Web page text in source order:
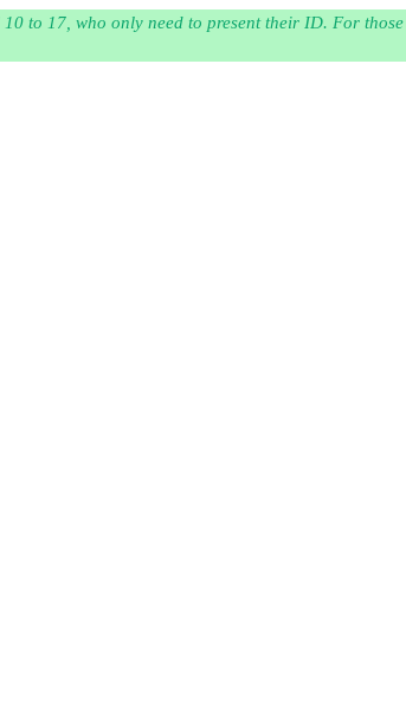
to 17, who only need to present their ID. For